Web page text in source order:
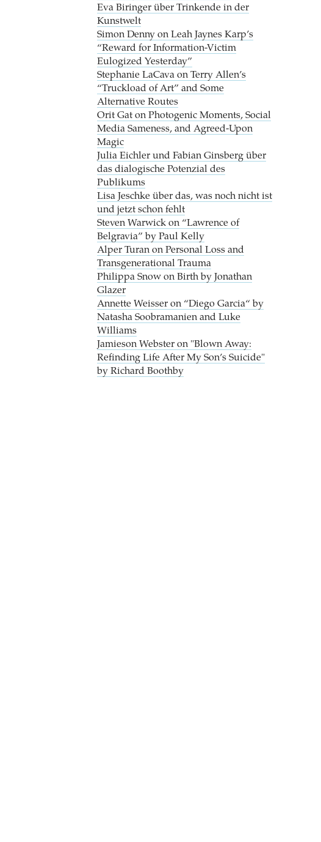
Eva Biringer über Trinkende in der
Kunstwelt
Simon Denny on Leah Jaynes Karp’s
“Reward for Information-Victim
Eulogized Yesterday”
Stephanie LaCava on Terry Allen’s
“Truckload of Art” and Some
Alternative Routes
Orit Gat on Photogenic Moments, Social
Media Sameness, and Agreed-Upon
Magic
Julia Eichler und Fabian Ginsberg über
das dialogische Potenzial des
Publikums
Lisa Jeschke über das, was noch nicht ist
und jetzt schon fehlt
Steven Warwick on “Lawrence of
Belgravia” by Paul Kelly
Alper Turan on Personal Loss and
Transgenerational Trauma
Philippa Snow on Birth by Jonathan
Glazer
Annette Weisser on “Diego Garcia“ by
Natasha Soobramanien and Luke
Williams
Jamieson Webster on "Blown Away:
Refinding Life After My Son’s Suicide"
by Richard Boothby